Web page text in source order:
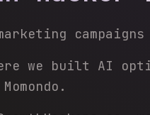
we built AI